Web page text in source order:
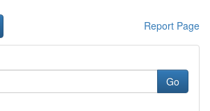
Report Page
Go